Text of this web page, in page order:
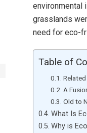
environmental
grasslands
need for eco-
Table of
A
Old to
What Is
Why is